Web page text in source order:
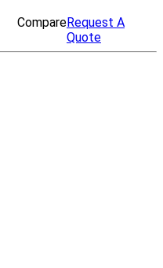
CompareRequest A
Quote